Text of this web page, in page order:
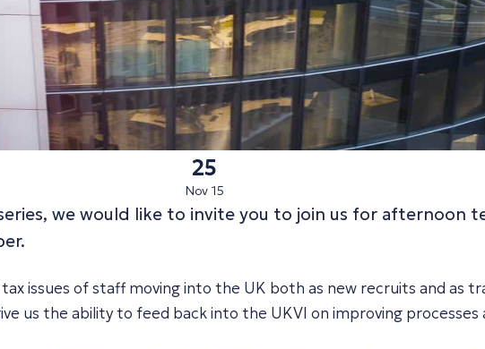
25
Nov 15
we would like to invite you to join us for afternoon
issues of staff moving into the UK both as new recruits and as
us the ability to feed back into the UKVI on improving